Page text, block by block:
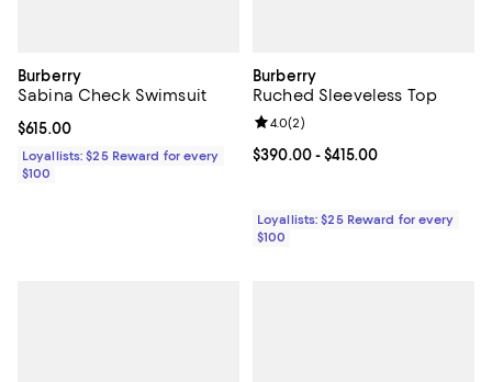
Burberry
Sabina Check Swimsuit
Current price $615.00; ;
$615.00
Loyallists: $25 Reward for every
$100
Burberry
Ruched Sleeveless Top
Current price From $390.00 to
$390.00- $415.00
Review rating: 4.0 out of 5; 2
4.0(2)
Loyallists: $25 Reward for every
$100